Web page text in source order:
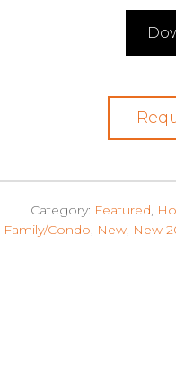
Category: Featured,
Family/Condo, New, New